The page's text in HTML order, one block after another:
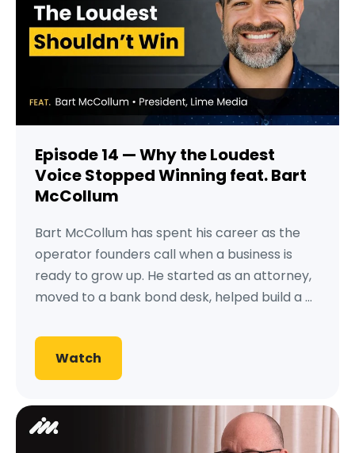
Episode 14 — Why the Loudest
Voice Stopped Winning feat. Bart
McCollum
Bart McCollum has spent his career as the
operator founders call when a business is
ready to grow up. He started as an attorney,
moved to a bank bond desk, helped build a ...
Watch